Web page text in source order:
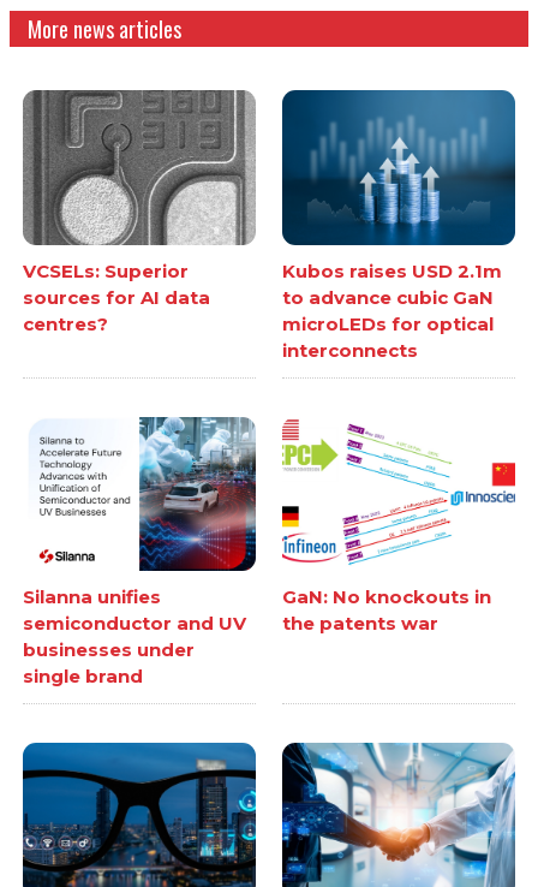
More news articles
VCSELs: Superior
sources for AI data
centres?
Kubos raises USD 2.1m
to advance cubic GaN
microLEDs for optical
interconnects
Silanna unifies
semiconductor and UV
businesses under
single brand
GaN: No knockouts in
the patents war